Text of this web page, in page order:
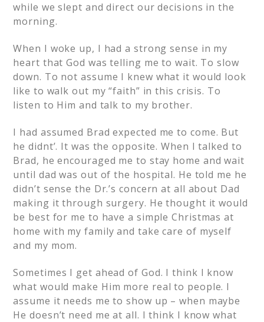
while we slept and direct our decisions in the
morning.
When I woke up, I had a strong sense in my
heart that God was telling me to wait. To slow
down. To not assume I knew what it would look
like to walk out my “faith” in this crisis. To
listen to Him and talk to my brother.
I had assumed Brad expected me to come. But
he didnt’. It was the opposite. When I talked to
Brad, he encouraged me to stay home and wait
until dad was out of the hospital. He told me he
didn’t sense the Dr.’s concern at all about Dad
making it through surgery. He thought it would
be best for me to have a simple Christmas at
home with my family and take care of myself
and my mom.
Sometimes I get ahead of God. I think I know
what would make Him more real to people. I
assume it needs me to show up – when maybe
He doesn’t need me at all. I think I know what